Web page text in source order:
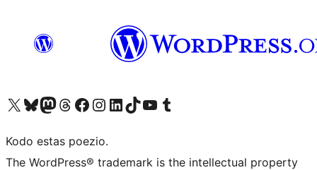
Visit our X (formerly Twitter) account
Visit our Bluesky account
Visit our Mastodon account
Visit our Threads account
Visit our Facebook page
Visit our Instagram account
Visit our LinkedIn account
Visit our TikTok account
Visit our YouTube channel
Visit our Tumblr account
Kodo estas poezio.
The WordPress® trademark is the intellectual property